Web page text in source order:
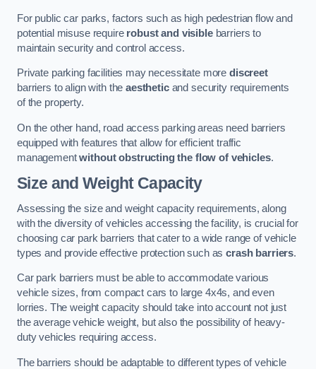
For public car parks, factors such as high pedestrian flow and
potential misuse require robust and visiblebarriers to
maintain security and control access.
Private parking facilities may necessitate morediscreet
barriers to align with theaestheticand security requirements
of the property.
On the other hand, road access parking areas need barriers
equipped with features that allow for efficient traffic
managementwithout obstructing the flow of vehicles.
Size and Weight Capacity
Assessing the size and weight capacity requirements, along
with the diversity of vehicles accessing the facility, is crucial for
choosing car park barriers that cater to a wide range of vehicle
types and provide effective protection such ascrash barriers.
Car park barriers must be able to accommodate various
vehicle sizes, from compact cars to large 4x4s, and even
lorries. The weight capacity should take into account not just
the average vehicle weight, but also the possibility of heavy-
duty vehicles requiring access.
The barriers should be adaptable to different types of vehicle